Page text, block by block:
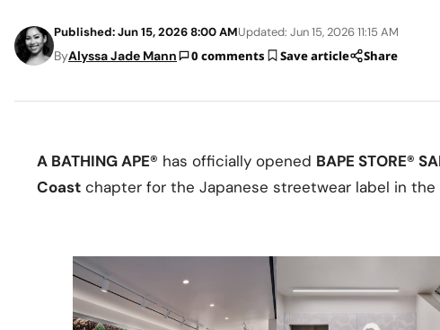
Published: Jun 15, 2026 8:00 AMUpdated: Jun 15, 2026 11:15 AM
ByAlyssa Jade Mann 0 comments Save article Share
A BATHING APE® has officially opened BAPE STORE®
Coast chapter for the Japanese streetwear label in